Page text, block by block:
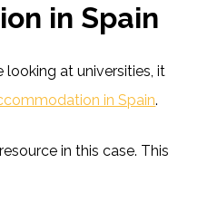
in Spain
looking at universities, it
in Spain.
in this case. This